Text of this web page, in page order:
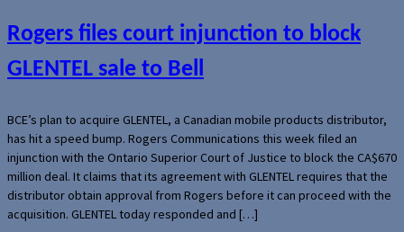
Rogers files court injunction to block
GLENTEL sale to Bell
BCE’s plan to acquire GLENTEL, a Canadian mobile products distributor,
has hit a speed bump. Rogers Communications this week filed an
injunction with the Ontario Superior Court of Justice to block the CA$670
million deal. It claims that its agreement with GLENTEL requires that the
distributor obtain approval from Rogers before it can proceed with the
acquisition. GLENTEL today responded and […]